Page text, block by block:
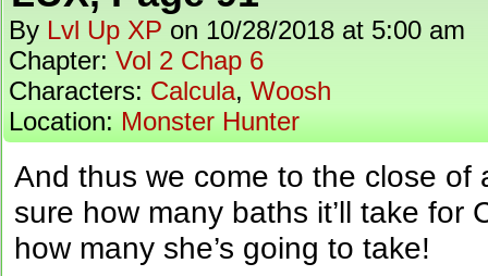
By Lvl Up XP on 10/28/2018 at 5:00 am
Chapter: Vol 2 Chap 6
Characters: Calcula, Woosh
Location: Monster Hunter
And thus we come to the close
sure how many baths it’ll take for
how many she’s going to take!